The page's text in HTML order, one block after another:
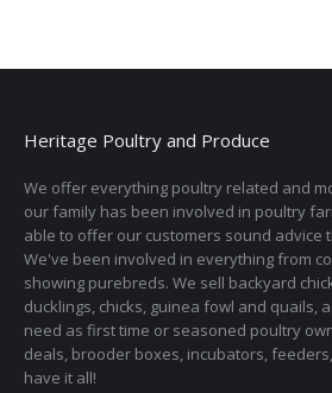
Heritage Poultry and Produce
We offer everything poultry related and
our family has been involved in poultry
able to offer our customers sound advice
We've been involved in everything from
showing purebreds. We sell backyard
ducklings, chicks, guinea fowl and quails,
need as first time or seasoned poultry
deals, brooder boxes, incubators,
have it all!